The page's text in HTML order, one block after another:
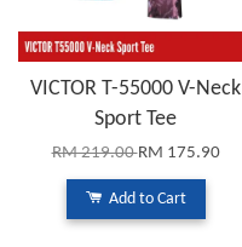
VICTOR T-55000 V-Neck
Sport Tee
RM 219.00RM 175.90
Add to Cart